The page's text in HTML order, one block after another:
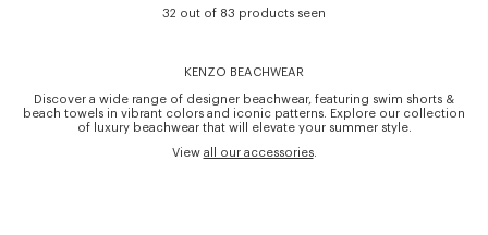
32 out of 83 products seen
KENZO BEACHWEAR
Discover a wide range of designer beachwear, featuring swim shorts &
beach towels in vibrant colors and iconic patterns. Explore our collection
of luxury beachwear that will elevate your summer style.
View all our accessories.